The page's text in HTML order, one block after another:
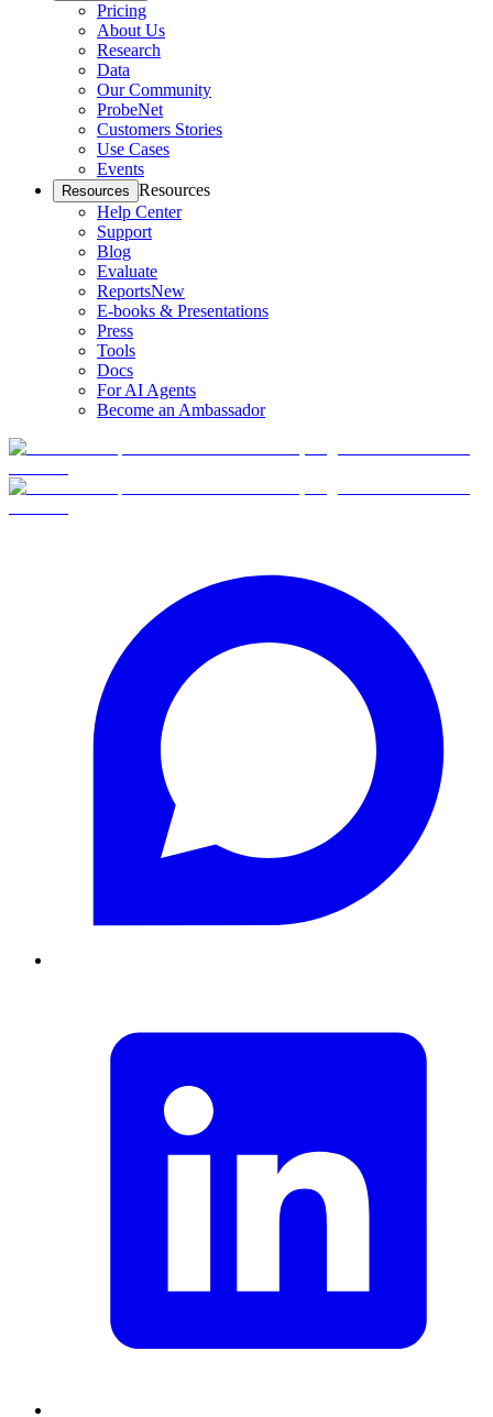
Pricing
About Us
Research
Data
Our Community
ProbeNet
Customers Stories
Use Cases
Events
Resources Resources
Help Center
Support
Blog
Evaluate
ReportsNew
E-books & Presentations
Press
Tools
Docs
For AI Agents
Become an Ambassador